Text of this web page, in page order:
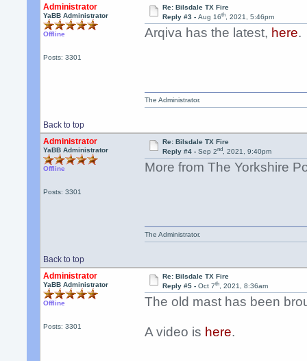
Administrator
YaBB Administrator
Offline
Posts: 3301
Re: Bilsdale TX Fire
Reply #3 - Aug 16th, 2021, 5:46pm
Arqiva has the latest, here.
Back to top
The Administrator.
Administrator
YaBB Administrator
Offline
Posts: 3301
Re: Bilsdale TX Fire
Reply #4 - Sep 2nd, 2021, 9:40pm
More from The Yorkshire
Back to top
The Administrator.
Administrator
YaBB Administrator
Offline
Posts: 3301
Re: Bilsdale TX Fire
Reply #5 - Oct 7th, 2021, 8:36am
The old mast has been
A video is here.